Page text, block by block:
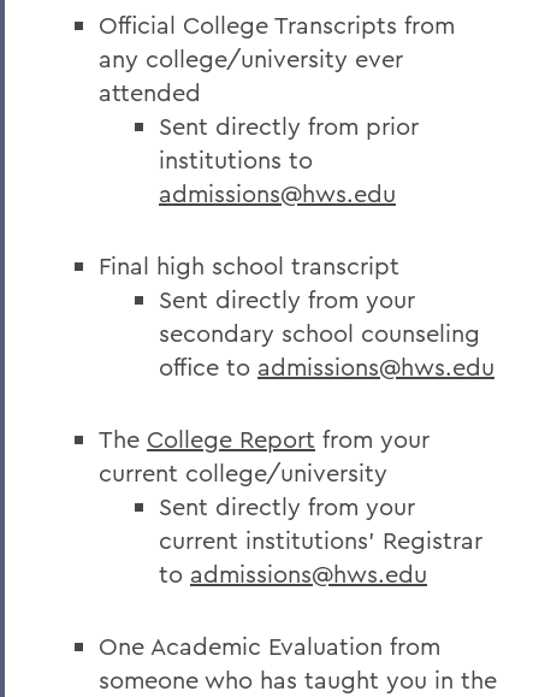
Official College Transcripts from
any college/university ever
attended
Sent directly from prior
institutions to
admissions@hws.edu
Final high school transcript
Sent directly from your
secondary school counseling
office to admissions@hws.edu
The College Report from your
current college/university
Sent directly from your
current institutions’ Registrar
to admissions@hws.edu
One Academic Evaluation from
someone who has taught you in the